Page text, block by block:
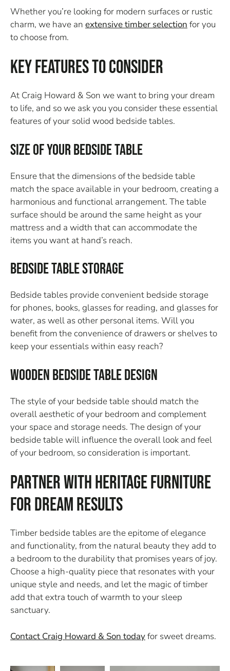
Whether you’re looking for modern surfaces or rustic
charm, we have an extensive timber selection for you
to choose from.
Key Features to Consider
At Craig Howard & Son we want to bring your dream
to life, and so we ask you you consider these essential
features of your solid wood bedside tables.
Size of Your Bedside Table
Ensure that the dimensions of the bedside table
match the space available in your bedroom, creating a
harmonious and functional arrangement. The table
surface should be around the same height as your
mattress and a width that can accommodate the
items you want at hand’s reach.
Bedside Table Storage
Bedside tables provide convenient bedside storage
for phones, books, glasses for reading, and glasses for
water, as well as other personal items. Will you
benefit from the convenience of drawers or shelves to
keep your essentials within easy reach?
Wooden Bedside Table Design
The style of your bedside table should match the
overall aesthetic of your bedroom and complement
your space and storage needs. The design of your
bedside table will influence the overall look and feel
of your bedroom, so consideration is important.
Partner with Heritage Furniture
for Dream Results
Timber bedside tables are the epitome of elegance
and functionality, from the natural beauty they add to
a bedroom to the durability that promises years of joy.
Choose a high-quality piece that resonates with your
unique style and needs, and let the magic of timber
add that extra touch of warmth to your sleep
sanctuary.
Contact Craig Howard & Son todayfor sweet dreams.